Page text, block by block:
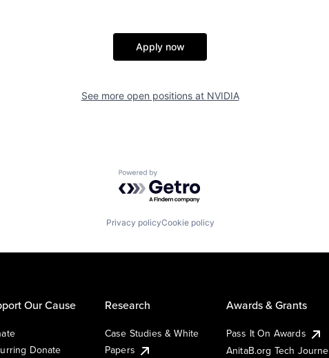
Apply now
See more open positions at NVIDIA
Powered by Getro.com
Privacy policyCookie policy
Our Cause
Donate
Research
Case Studies & White
Papers
Awards & Grants
Pass It On Awards
AnitaB.org Tech